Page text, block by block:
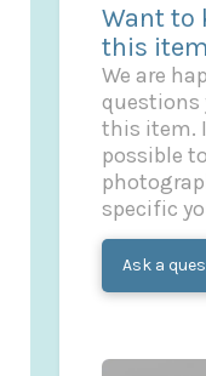
Want to
this
We are
questions
this item.
possible
specific
Ask a